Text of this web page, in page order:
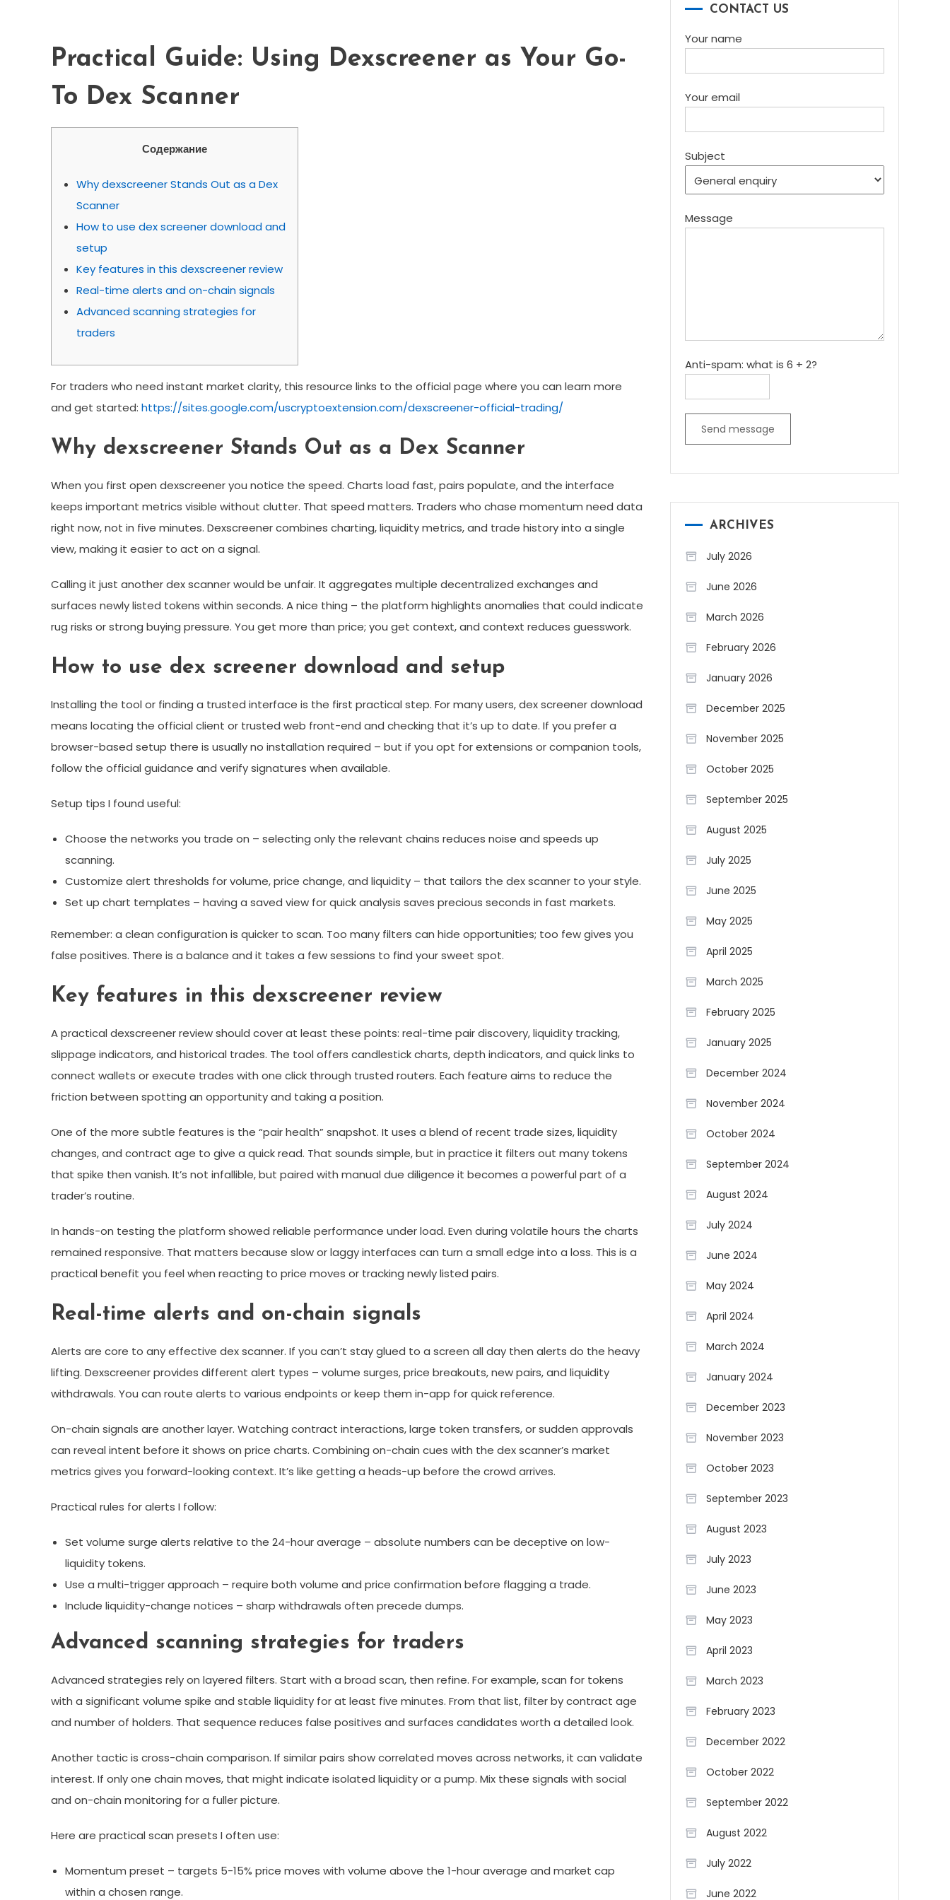
Practical Guide: Using Dexscreener as Your Go-
To Dex Scanner
Содержание
Why dexscreener Stands Out as a Dex
Scanner
How to use dex screener download and
setup
Key features in this dexscreener review
Real-time alerts and on-chain signals
Advanced scanning strategies for
traders
For traders who need instant market clarity, this resource links to the official page where you can learn more
and get started: https://sites.google.com/uscryptoextension.com/dexscreener-official-trading/
Why dexscreener Stands Out as a Dex Scanner
When you first open dexscreener you notice the speed. Charts load fast, pairs populate, and the interface
keeps important metrics visible without clutter. That speed matters. Traders who chase momentum need data
right now, not in five minutes. Dexscreener combines charting, liquidity metrics, and trade history into a single
view, making it easier to act on a signal.
Calling it just another dex scanner would be unfair. It aggregates multiple decentralized exchanges and
surfaces newly listed tokens within seconds. A nice thing – the platform highlights anomalies that could indicate
rug risks or strong buying pressure. You get more than price; you get context, and context reduces guesswork.
How to use dex screener download and setup
Installing the tool or finding a trusted interface is the first practical step. For many users, dex screener download
means locating the official client or trusted web front-end and checking that it’s up to date. If you prefer a
browser-based setup there is usually no installation required – but if you opt for extensions or companion tools,
follow the official guidance and verify signatures when available.
Setup tips I found useful:
Choose the networks you trade on – selecting only the relevant chains reduces noise and speeds up
scanning.
Customize alert thresholds for volume, price change, and liquidity – that tailors the dex scanner to your style.
Set up chart templates – having a saved view for quick analysis saves precious seconds in fast markets.
Remember: a clean configuration is quicker to scan. Too many filters can hide opportunities; too few gives you
false positives. There is a balance and it takes a few sessions to find your sweet spot.
Key features in this dexscreener review
A practical dexscreener review should cover at least these points: real-time pair discovery, liquidity tracking,
slippage indicators, and historical trades. The tool offers candlestick charts, depth indicators, and quick links to
connect wallets or execute trades with one click through trusted routers. Each feature aims to reduce the
friction between spotting an opportunity and taking a position.
One of the more subtle features is the “pair health” snapshot. It uses a blend of recent trade sizes, liquidity
changes, and contract age to give a quick read. That sounds simple, but in practice it filters out many tokens
that spike then vanish. It’s not infallible, but paired with manual due diligence it becomes a powerful part of a
trader’s routine.
In hands-on testing the platform showed reliable performance under load. Even during volatile hours the charts
remained responsive. That matters because slow or laggy interfaces can turn a small edge into a loss. This is a
practical benefit you feel when reacting to price moves or tracking newly listed pairs.
Real-time alerts and on-chain signals
Alerts are core to any effective dex scanner. If you can’t stay glued to a screen all day then alerts do the heavy
lifting. Dexscreener provides different alert types – volume surges, price breakouts, new pairs, and liquidity
withdrawals. You can route alerts to various endpoints or keep them in-app for quick reference.
On-chain signals are another layer. Watching contract interactions, large token transfers, or sudden approvals
can reveal intent before it shows on price charts. Combining on-chain cues with the dex scanner’s market
metrics gives you forward-looking context. It’s like getting a heads-up before the crowd arrives.
Practical rules for alerts I follow:
Set volume surge alerts relative to the 24-hour average – absolute numbers can be deceptive on low-
liquidity tokens.
Use a multi-trigger approach – require both volume and price confirmation before flagging a trade.
Include liquidity-change notices – sharp withdrawals often precede dumps.
Advanced scanning strategies for traders
Advanced strategies rely on layered filters. Start with a broad scan, then refine. For example, scan for tokens
with a significant volume spike and stable liquidity for at least five minutes. From that list, filter by contract age
and number of holders. That sequence reduces false positives and surfaces candidates worth a detailed look.
Another tactic is cross-chain comparison. If similar pairs show correlated moves across networks, it can validate
interest. If only one chain moves, that might indicate isolated liquidity or a pump. Mix these signals with social
and on-chain monitoring for a fuller picture.
Here are practical scan presets I often use:
Momentum preset – targets 5-15% price moves with volume above the 1-hour average and market cap
within a chosen range.
CONTACT US
Your name
Your email
Subject
Message
Anti-spam: what is 6 + 2?
Send message
ARCHIVES
July 2026
June 2026
March 2026
February 2026
January 2026
December 2025
November 2025
October 2025
September 2025
August 2025
July 2025
June 2025
May 2025
April 2025
March 2025
February 2025
January 2025
December 2024
November 2024
October 2024
September 2024
August 2024
July 2024
June 2024
May 2024
April 2024
March 2024
January 2024
December 2023
November 2023
October 2023
September 2023
August 2023
July 2023
June 2023
May 2023
April 2023
March 2023
February 2023
December 2022
October 2022
September 2022
August 2022
July 2022
June 2022